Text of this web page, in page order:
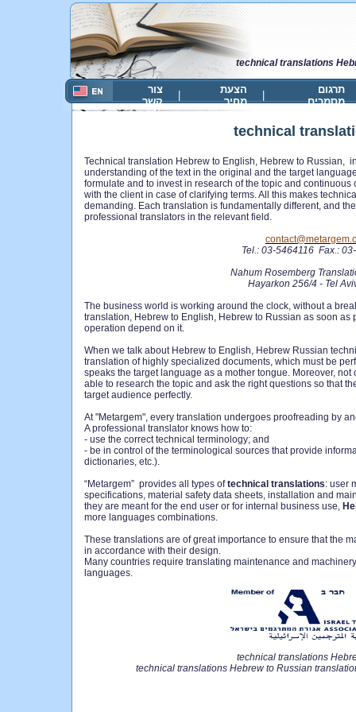
technical translations
תרגום
מסמכים
הצעת
מחיר
צור
קשר
technical
Technical translation Hebrew to English, Hebrew to Russian,
understanding of the text in the origina l and the target
formulate and to invest in research of the topic and continuous
with the client in case of clarifying terms. All this makes
demanding. Each translation is fundamentally different, and
professional translators in the relevant field.
Tel.: 03-5464116 Fax.:
Nahum Rosemberg
Hayarkon 256/4 - Tel
The business world is working around the clock, without a
translation, Hebrew to English, Hebrew to Russian as soon
operation depend on it.
When we talk about Hebrew to English, Hebrew Russian
translation of highly specialized documents, which must be
speaks the target language as a mother tongue. Moreover,
able to research the topic and ask the right questions so that
target audience perfectly.
At "Metargem", every translation undergoes proofreading by
A professional translator knows how to:
- use the correct technical terminology; and
- be in control of the terminological sources that provide
dictionaries, etc.).
“Metargem” provides all types oftechnical translations: user
specifications, material safety data sheets, installation and
they are meant for the end user or for internal business use,
more languages combinations.
These translations are of great importance to ensure that the
in accordance with their design.
Many countries require translating maintenance and
languages.
technical translations
technical translations Hebrew to Russian